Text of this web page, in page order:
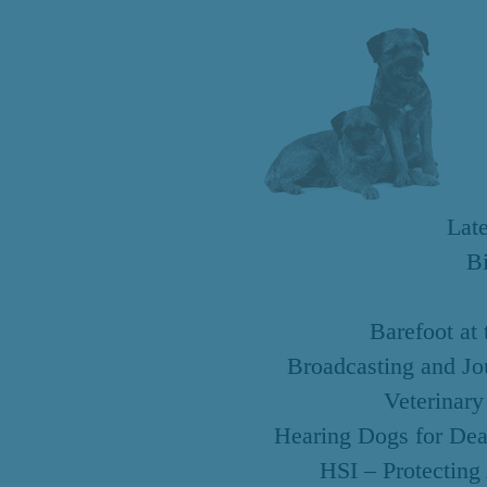
Barefoot at
Broadcasting and
Hearing Dogs for
HSI –